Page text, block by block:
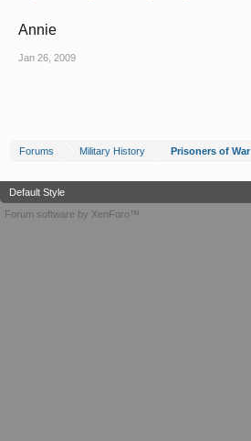
Annie
Jan 26, 2009
Forums Military History Prisoners of War
Default Style
Forum software by XenForo™